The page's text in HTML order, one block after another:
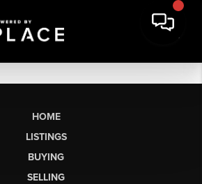
HOME
LISTINGS
BUYING
SELLING